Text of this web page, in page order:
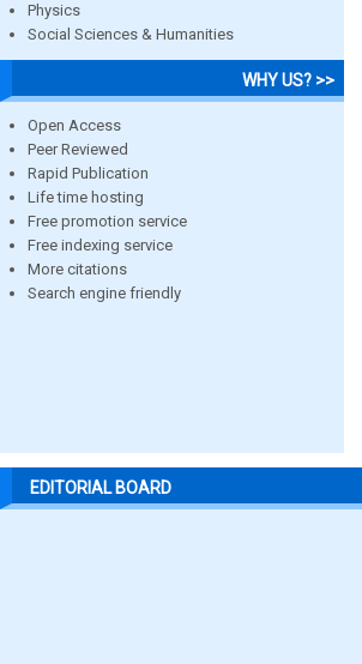
Physics
Social Sciences & Humanities
WHY US? >>
Open Access
Peer Reviewed
Rapid Publication
Life time hosting
Free promotion service
Free indexing service
More citations
Search engine friendly
EDITORIAL BOARD